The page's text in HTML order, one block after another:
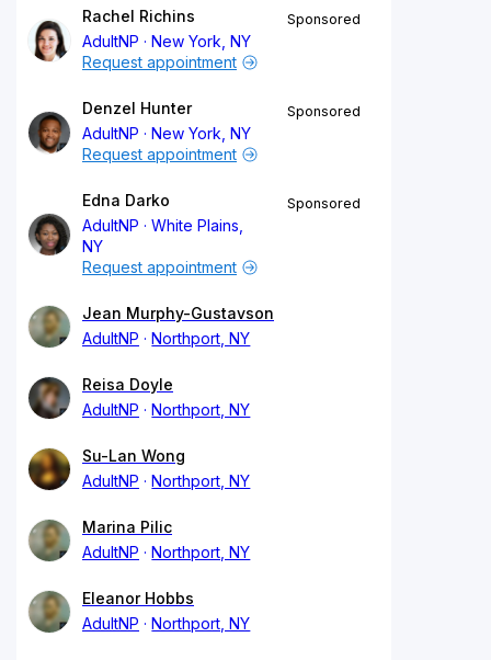
Rachel Richins
AdultNP
New York, NY
Sponsored
Request appointment
Denzel Hunter
AdultNP
New York, NY
Sponsored
Request appointment
Edna Darko
AdultNP
White Plains,
NY
Sponsored
Request appointment
Jean Murphy-Gustavson
AdultNP
Northport, NY
Reisa Doyle
AdultNP
Northport, NY
Su-Lan Wong
AdultNP
Northport, NY
Marina Pilic
AdultNP
Northport, NY
Eleanor Hobbs
AdultNP
Northport, NY